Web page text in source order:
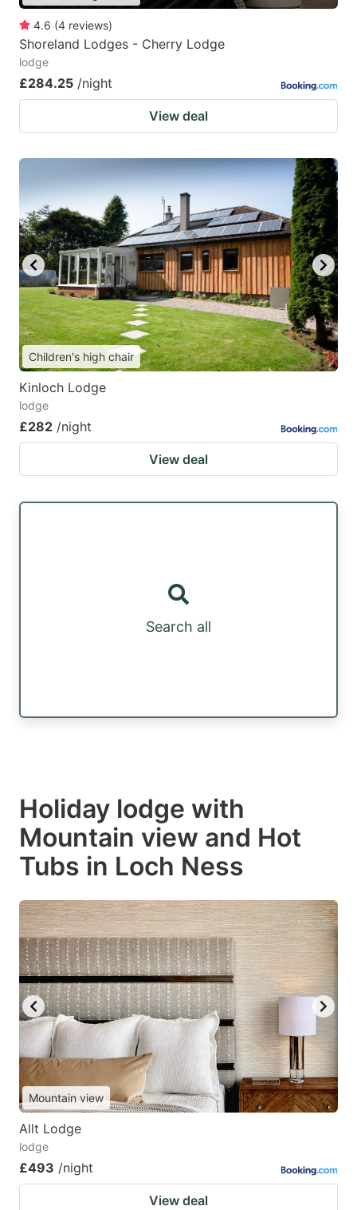
4.6 (4 reviews)
Shoreland Lodges - Cherry Lodge
lodge
£284.25 /night
View deal
Children's high chair
Kinloch Lodge
lodge
£282 /night
View deal
Search all
Holiday lodge with
Mountain view and Hot
Tubs in Loch Ness
Mountain view
Allt Lodge
lodge
£493 /night
View deal